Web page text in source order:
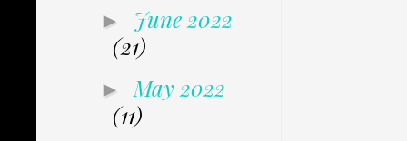
► June 2022
(21)
► May 2022
(11)